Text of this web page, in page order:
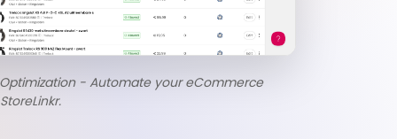
- Automate your eCommerce